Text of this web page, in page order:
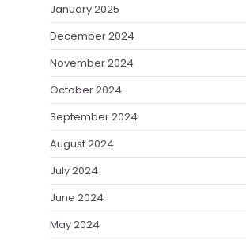
January 2025
December 2024
November 2024
October 2024
September 2024
August 2024
July 2024
June 2024
May 2024